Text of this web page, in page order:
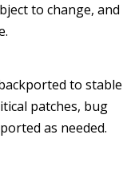
to change, and
to stable
patches, bug
as needed.